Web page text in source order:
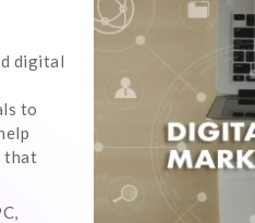
digital
to
that